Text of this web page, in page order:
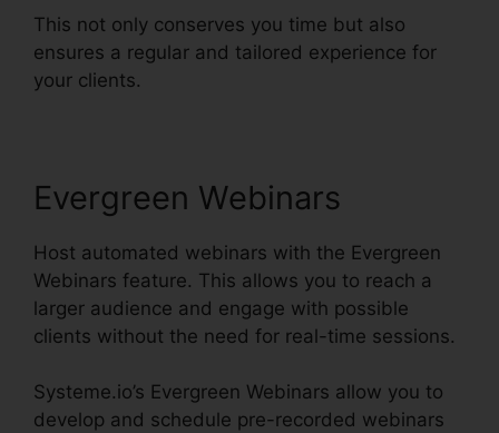
This not only conserves you time but also
ensures a regular and tailored experience for
your clients.
Evergreen Webinars
Host automated webinars with the Evergreen
Webinars feature. This allows you to reach a
larger audience and engage with possible
clients without the need for real-time sessions.
Systeme.io’s Evergreen Webinars allow you to
develop and schedule pre-recorded webinars